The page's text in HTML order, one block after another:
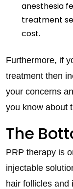
anesthesia
treatment
cost.
Furthermore, if
treatment then
your concerns
you know about
The
PRP therapy is
injectable
hair follicles and